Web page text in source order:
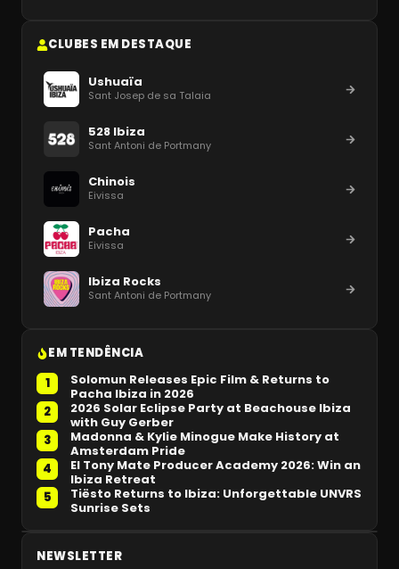
CLUBES EM DESTAQUE
Ushuaïa
Sant Josep de sa Talaia
528 Ibiza
Sant Antoni de Portmany
Chinois
Eivissa
Pacha
Eivissa
Ibiza Rocks
Sant Antoni de Portmany
EM TENDÊNCIA
1
Solomun Releases Epic Film & Returns to
Pacha Ibiza in 2026
2
2026 Solar Eclipse Party at Beachouse Ibiza
with Guy Gerber
3
Madonna & Kylie Minogue Make History at
Amsterdam Pride
4
El Tony Mate Producer Academy 2026: Win an
Ibiza Retreat
5
Tiësto Returns to Ibiza: Unforgettable UNVRS
Sunrise Sets
NEWSLETTER